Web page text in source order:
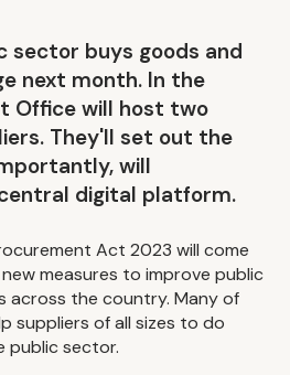
sector buys goods and
next month. In the
Office will host two
They'll set out the
will
digital platform.
Act 2023 will come
measures to improve public
across the country. Many of
suppliers of all sizes to do
public sector.